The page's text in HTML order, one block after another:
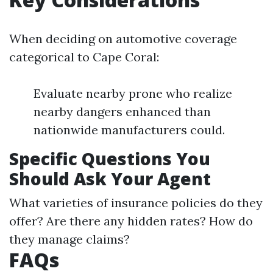
When deciding on automotive coverage
categorical to Cape Coral:
Evaluate nearby prone who realize
nearby dangers enhanced than
nationwide manufacturers could.
Specific Questions You
Should Ask Your Agent
What varieties of insurance policies do they
offer? Are there any hidden rates? How do
they manage claims?
FAQs